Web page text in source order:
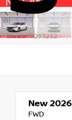
Stock: TY293232
New 2026
FWD